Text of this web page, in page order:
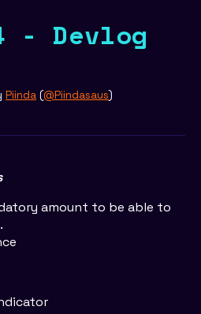
- Devlog
Piinda (@Piindasaus)
Bluesky
Twitter
on Facebook
amount to be able to